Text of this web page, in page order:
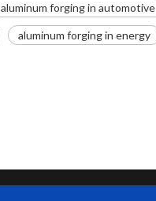
aluminum forging in automotive
aluminum forging in energy